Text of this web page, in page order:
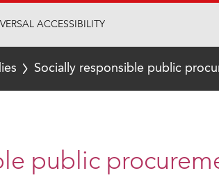
ACCESSIBILITY
Socially responsible public
public